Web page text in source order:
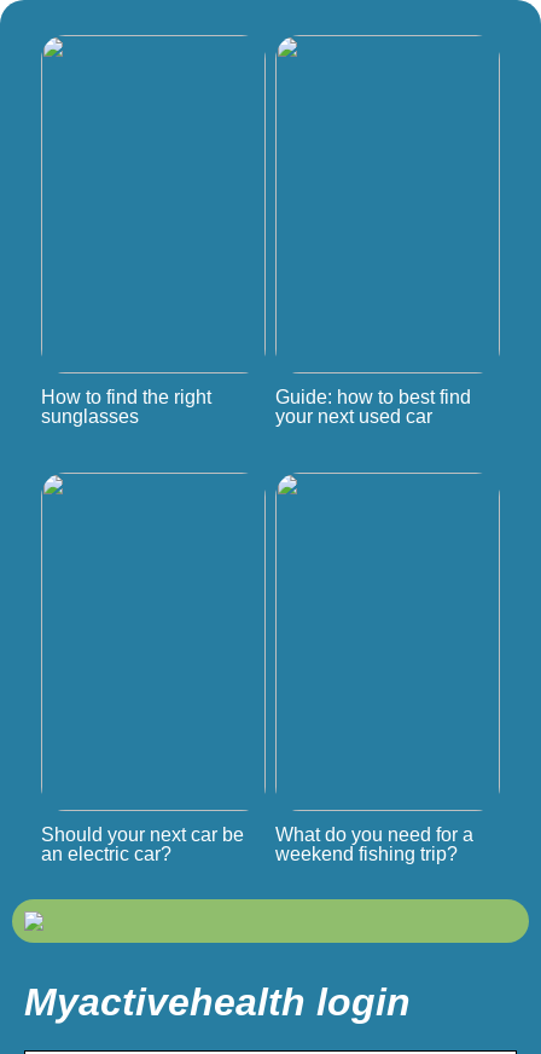
How to find the right
sunglasses
Guide: how to best find
your next used car
Should your next car be
an electric car?
What do you need for a
weekend fishing trip?
Myactivehealth login